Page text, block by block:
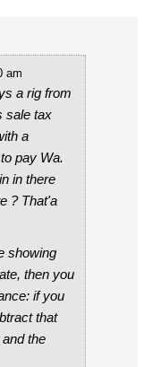
am
a rig from
sale tax
a
pay Wa.
in there
? That'a
showing
then you
if you
that
the